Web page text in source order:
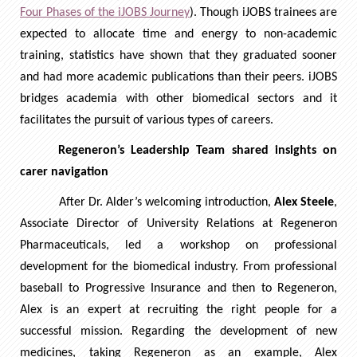
Four Phases of the iJOBS Journey). Though iJOBS trainees are
expected to allocate time and energy to non-academic
training, statistics have shown that they graduated sooner
and had more academic publications than their peers. iJOBS
bridges academia with other biomedical sectors and it
facilitates the pursuit of various types of careers.
Regeneron’s Leadership Team shared insights on
carer navigation
After Dr. Alder’s welcoming introduction, Alex Steele,
Associate Director of University Relations at Regeneron
Pharmaceuticals, led a workshop on professional
development for the biomedical industry. From professional
baseball to Progressive Insurance and then to Regeneron,
Alex is an expert at recruiting the right people for a
successful mission. Regarding the development of new
medicines, taking Regeneron as an example, Alex